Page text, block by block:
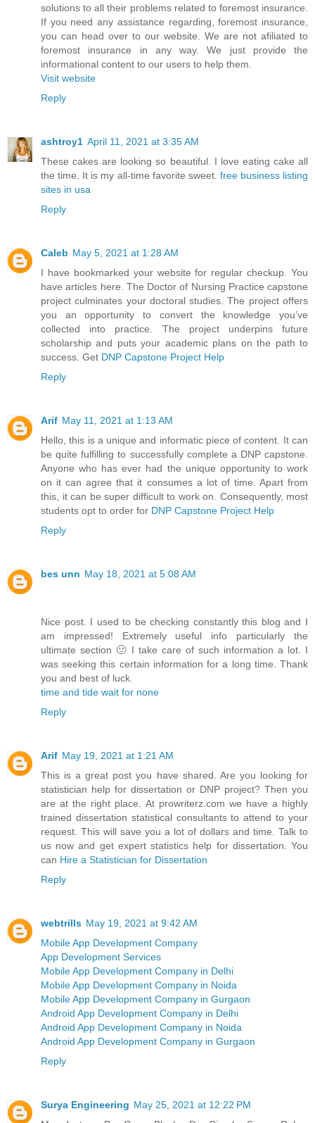
solutions to all their problems related to foremost insurance.
If you need any assistance regarding, foremost insurance,
you can head over to our website. We are not afiliated to
foremost insurance in any way. We just provide the
informational content to our users to help them.
Visit website
Reply
ashtroy1 April 11, 2021 at 3:35 AM
These cakes are looking so beautiful. I love eating cake all
the time. It is my all-time favorite sweet. free business listing
sites in usa
Reply
Caleb May 5, 2021 at 1:28 AM
I have bookmarked your website for regular checkup. You
have articles here. The Doctor of Nursing Practice capstone
project culminates your doctoral studies. The project offers
you an opportunity to convert the knowledge you’ve
collected into practice. The project underpins future
scholarship and puts your academic plans on the path to
success. Get DNP Capstone Project Help
Reply
Arif May 11, 2021 at 1:13 AM
Hello, this is a unique and informatic piece of content. It can
be quite fulfilling to successfully complete a DNP capstone.
Anyone who has ever had the unique opportunity to work
on it can agree that it consumes a lot of time. Apart from
this, it can be super difficult to work on. Consequently, most
students opt to order for DNP Capstone Project Help
Reply
bes unn May 18, 2021 at 5:08 AM
Nice post. I used to be checking constantly this blog and I
am impressed! Extremely useful info particularly the
ultimate section 🙂 I take care of such information a lot. I
was seeking this certain information for a long time. Thank
you and best of luck.
time and tide wait for none
Reply
Arif May 19, 2021 at 1:21 AM
This is a great post you have shared. Are you looking for
statistician help for dissertation or DNP project? Then you
are at the right place. At prowriterz.com we have a highly
trained dissertation statistical consultants to attend to your
request. This will save you a lot of dollars and time. Talk to
us now and get expert statistics help for dissertation. You
can Hire a Statistician for Dissertation
Reply
webtrills May 19, 2021 at 9:42 AM
Mobile App Development Company
App Development Services
Mobile App Development Company in Delhi
Mobile App Development Company in Noida
Mobile App Development Company in Gurgaon
Android App Development Company in Delhi
Android App Development Company in Noida
Android App Development Company in Gurgaon
Reply
Surya Engineering May 25, 2021 at 12:22 PM